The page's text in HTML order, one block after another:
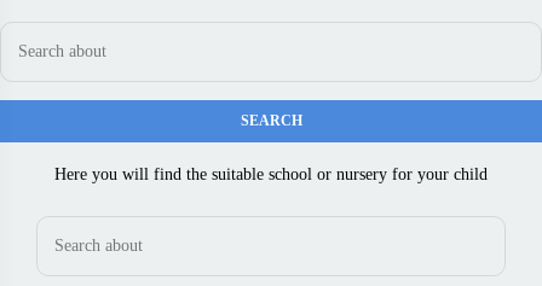
Here you will find the suitable school or nursery for your child